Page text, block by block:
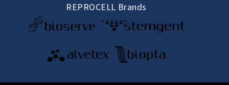
REPROCELL Brands